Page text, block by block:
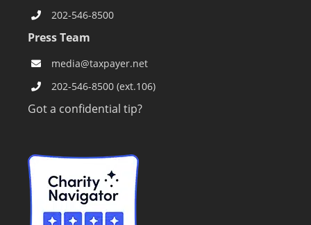
202-546-8500
Press Team
media@taxpayer.net
202-546-8500 (ext.106)
Got a confidential tip?